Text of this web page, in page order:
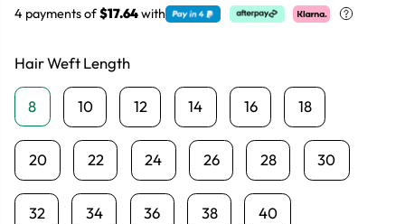
4 payments of$17.64with
Hair Weft Length
8 10 12 14 16 18
20 22 24 26 28 30
32 34 36 38 40